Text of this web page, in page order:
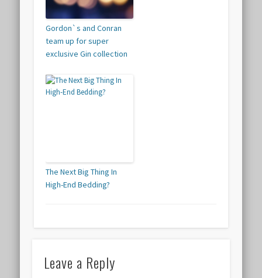
Gordon`s and Conran
team up for super
exclusive Gin collection
The Next Big Thing In
High-End Bedding?
Leave a Reply